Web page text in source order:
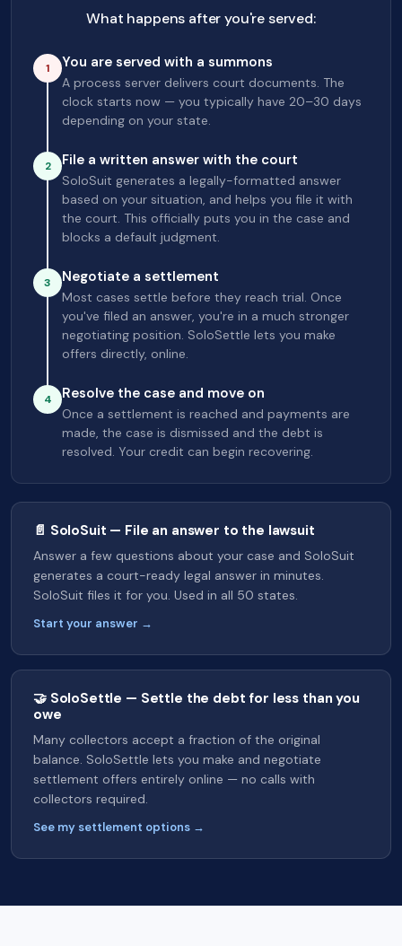
What happens after you're served:
1 You are served with a summons
A process server delivers court documents. The
clock starts now — you typically have 20–30 days
depending on your state.
2 File a written answer with the court
SoloSuit generates a legally-formatted answer
based on your situation, and helps you file it with
the court. This officially puts you in the case and
blocks a default judgment.
3 Negotiate a settlement
Most cases settle before they reach trial. Once
you've filed an answer, you're in a much stronger
negotiating position. SoloSettle lets you make
offers directly, online.
4 Resolve the case and move on
Once a settlement is reached and payments are
made, the case is dismissed and the debt is
resolved. Your credit can begin recovering.
📄 SoloSuit — File an answer to the lawsuit
Answer a few questions about your case and SoloSuit
generates a court-ready legal answer in minutes.
SoloSuit files it for you. Used in all 50 states.
Start your answer →
🤝 SoloSettle — Settle the debt for less than you
owe
Many collectors accept a fraction of the original
balance. SoloSettle lets you make and negotiate
settlement offers entirely online — no calls with
collectors required.
See my settlement options →